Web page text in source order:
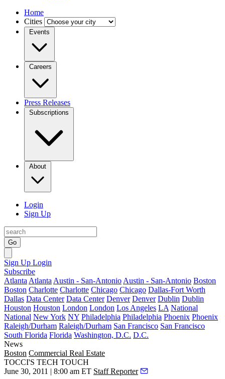
Home
Cities
Events
Careers
Press Releases
Subscriptions
About
Login
Sign Up
Go
Sign Up Login
Subscribe
Atlanta Atlanta Austin - San-Antonio Austin - San-Antonio Boston
Boston Charlotte Charlotte Chicago Chicago Dallas-Fort Worth
Dallas Data Center Data Center Denver Denver Dublin Dublin
Houston Houston London London Los Angeles LA National
National New York NY Philadelphia Philadelphia Phoenix Phoenix
Raleigh/Durham Raleigh/Durham San Francisco San Francisco
South Florida Florida Washington, D.C. D.C.
News
Boston Commercial Real Estate
TOCCI'S TECH TOUCH
June 30, 2011 | 8:00 am ET Staff Reporter